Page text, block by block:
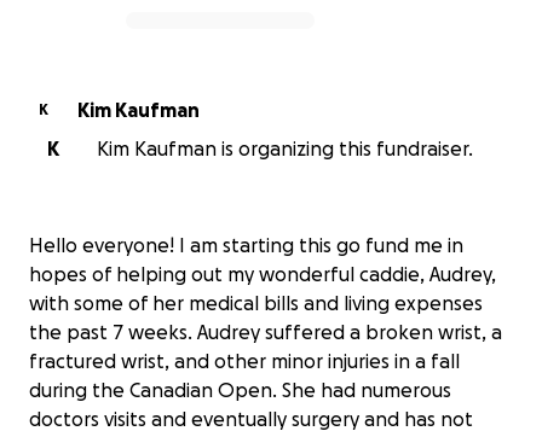
K
Kim Kaufman
K
Kim Kaufman is organizing this fundraiser.
Hello everyone! I am starting this go fund me in
hopes of helping out my wonderful caddie, Audrey,
with some of her medical bills and living expenses
the past 7 weeks. Audrey suffered a broken wrist, a
fractured wrist, and other minor injuries in a fall
during the Canadian Open. She had numerous
doctors visits and eventually surgery and has not